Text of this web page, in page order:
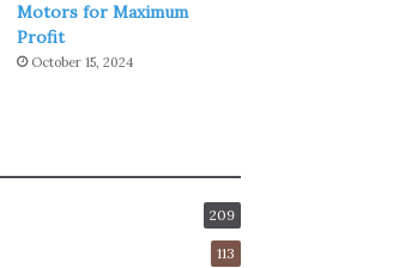
Motors for Maximum
Profit
October 15, 2024
209
113